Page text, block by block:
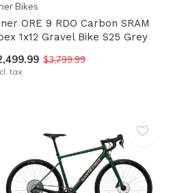
Bikes
ORE 9 RDO Carbon SRAM
1x12 Gravel Bike S25 Grey
$3,799.99
tax